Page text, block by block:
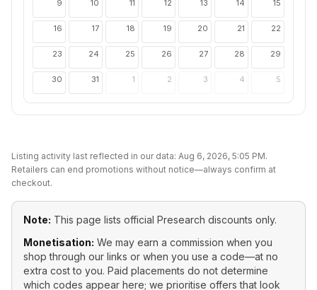
9 10 11 12 13 14 15
16 17 18 19 20 21 22
23 24 25 26 27 28 29
30 31 1 2 3 4 5
Listing activity last reflected in our data: Aug 6, 2026, 5:05 PM.
Retailers can end promotions without notice—always confirm at
checkout.
Note: This page lists official Presearch discounts only.
Monetisation: We may earn a commission when you
shop through our links or when you use a code—at no
extra cost to you. Paid placements do not determine
which codes appear here; we prioritise offers that look